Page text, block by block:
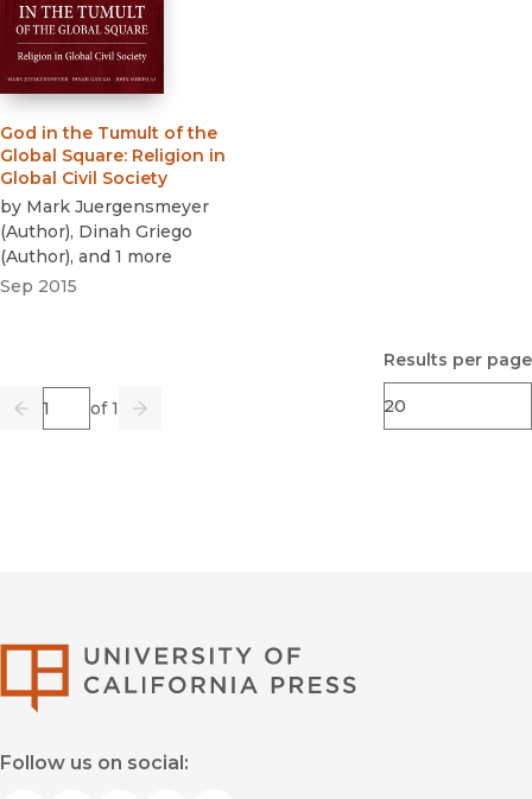
God in the Tumult of the
Global Square: Religion in
Global Civil Society
by Mark Juergensmeyer
(Author), Dinah Griego
(Author), and 1 more
Sep 2015
Previous
Page of 1
Go Next
Results per page
Follow us on social: